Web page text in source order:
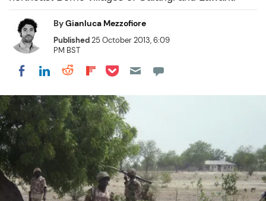
ByGianluca Mezzofiore
Published25 October 2013, 6:09
PM BST
Share on Facebook
Share on LinkedIn
Share on Reddit
Share on Flipboard
Share on Pocket